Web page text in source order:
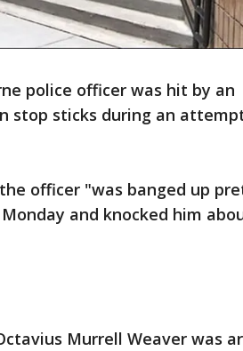
police officer was hit by an
stop sticks during an
officer "was banged up
and knocked him
Murrell Weaver was